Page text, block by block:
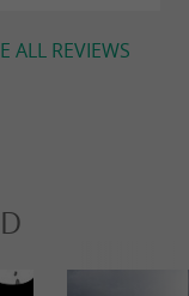
ALL REVIEWS